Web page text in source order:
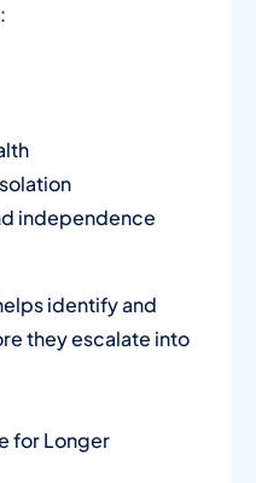
independence
identify and
they escalate into
for Longer